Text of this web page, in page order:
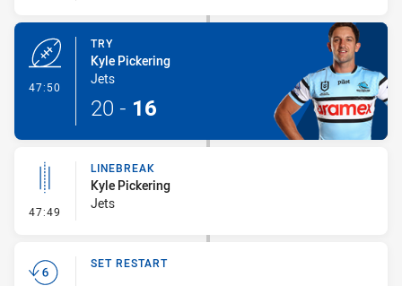
47:50
TRY
Kyle Pickering
Jets
20 - 16
47:49 - Linebreak
LINEBREAK
Kyle Pickering
Jets
SET RESTART